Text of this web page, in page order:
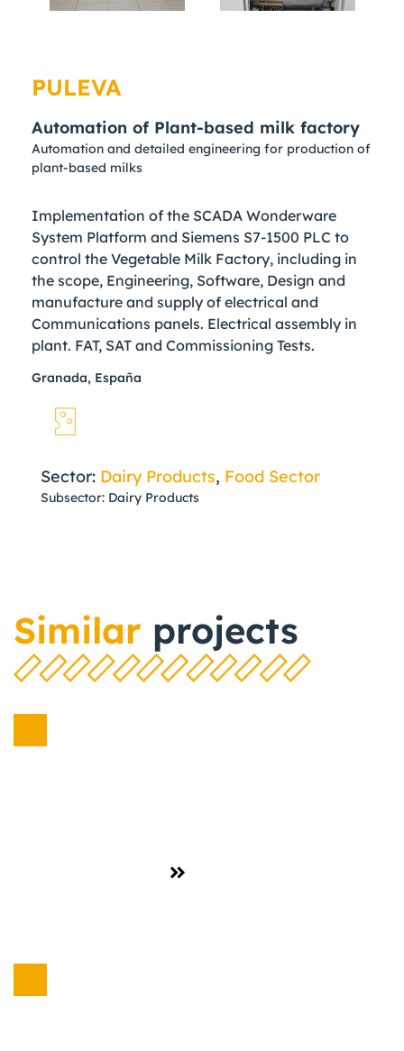
PULEVA
Automation of Plant-based milk factory
Automation and detailed engineering for production of
plant-based milks
Implementation of the SCADA Wonderware
System Platform and Siemens S7-1500 PLC to
control the Vegetable Milk Factory, including in
the scope, Engineering, Software, Design and
manufacture and supply of electrical and
Communications panels. Electrical assembly in
plant. FAT, SAT and Commissioning Tests.
Granada, España
Sector: Dairy Products, Food Sector
Subsector: Dairy Products
Similar projects